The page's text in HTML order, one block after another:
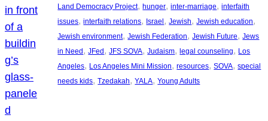
Land Democracy Project, hunger, inter-marriage, interfaith
issues, interfaith relations, Israel , Jewish, Jewish education
Jewish environment, Jewish Federation, Jewish Future, Jews
in Need , JFed , JFS SOVA, Judaism, legal counseling, Los
Angeles, Los Angeles Mini Mission, resources, SOVA, special
needs kids, Tzedakah, YALA, Young Adults